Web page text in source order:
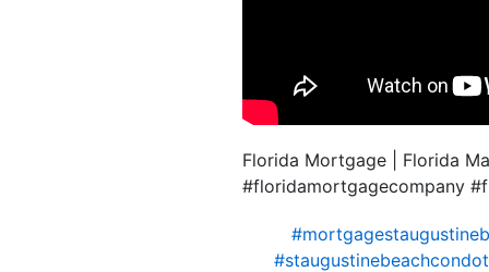
Florida Mortgage | Florida
#floridamortgagecompany